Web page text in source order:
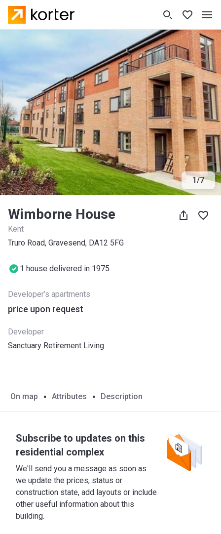
1/7
Wimborne House
Kent
Truro Road, Gravesend, DA12 5FG
1 house delivered in 1975
Developer’s apartments
price upon request
Developer
Sanctuary Retirement Living
On map Attributes Description
Subscribe to updates on this
residential complex
We'll send you a message as soon as
we update the prices, status or
construction state, add layouts or include
other useful information about this
building.